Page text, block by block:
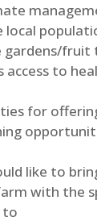
local
gardens/fruit
access to
for
like to
with the
to